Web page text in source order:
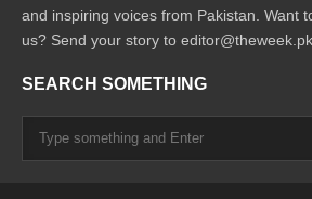
and inspiring voices from Pakistan. Want
us? Send your story to editor@theweek.pk
SEARCH SOMETHING